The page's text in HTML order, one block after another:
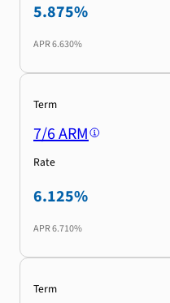
5.875%
APR6.630%
Term
7/6 ARM
Rate
6.125%
APR6.710%
Term